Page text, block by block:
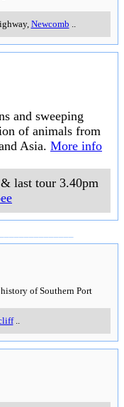
, Newcomb
and sweeping
of animals from
Asia. More info
last tour 3.40pm
of Southern Port
..